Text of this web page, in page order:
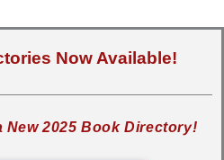
Now Available!
New 2025 Book Directory!